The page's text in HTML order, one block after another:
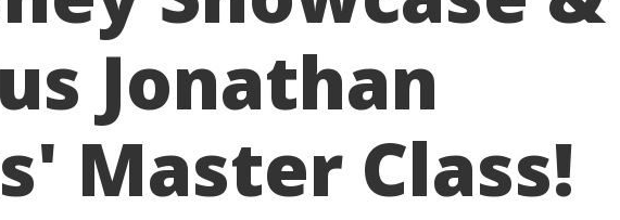
Jonathan
Master Class!